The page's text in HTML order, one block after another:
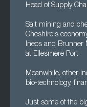
Head of Supply
Salt mining and
Cheshire's
Ineos and Brunner
at Ellesmere Port.
Meanwhile, other
bio-technology,
Just some of the